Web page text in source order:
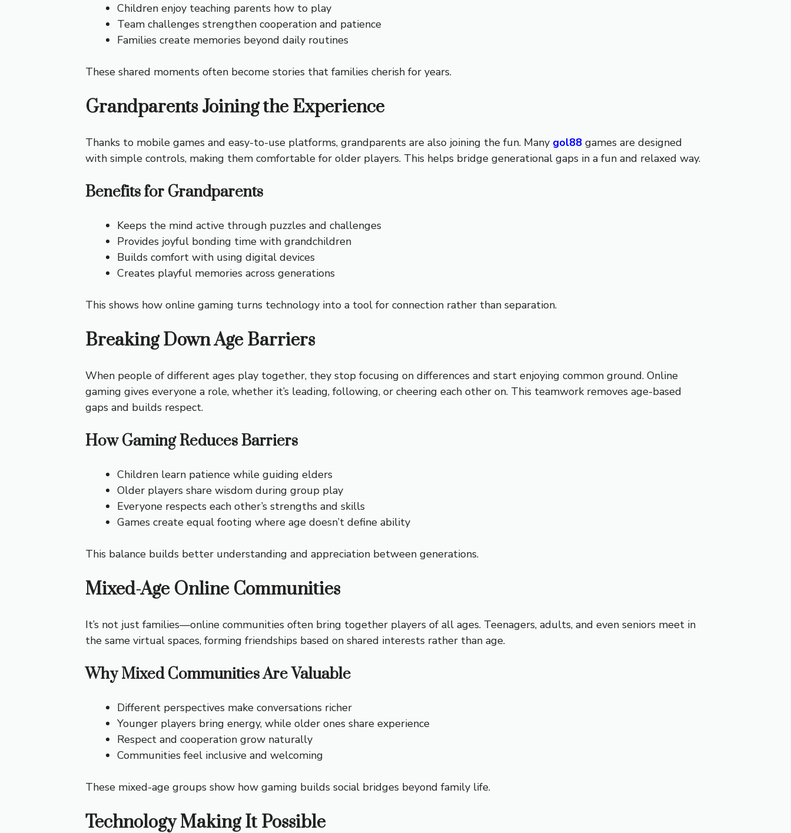
Children enjoy teaching parents how to play
Team challenges strengthen cooperation and patience
Families create memories beyond daily routines
These shared moments often become stories that families cherish for years.
Grandparents Joining the Experience
Thanks to mobile games and easy-to-use platforms, grandparents are also joining the fun. Many gol88games are designed
with simple controls, making them comfortable for older players. This helps bridge generational gaps in a fun and relaxed way.
Benefits for Grandparents
Keeps the mind active through puzzles and challenges
Provides joyful bonding time with grandchildren
Builds comfort with using digital devices
Creates playful memories across generations
This shows how online gaming turns technology into a tool for connection rather than separation.
Breaking Down Age Barriers
When people of different ages play together, they stop focusing on differences and start enjoying common ground. Online
gaming gives everyone a role, whether it’s leading, following, or cheering each other on. This teamwork removes age-based
gaps and builds respect.
How Gaming Reduces Barriers
Children learn patience while guiding elders
Older players share wisdom during group play
Everyone respects each other’s strengths and skills
Games create equal footing where age doesn’t define ability
This balance builds better understanding and appreciation between generations.
Mixed-Age Online Communities
It’s not just families—online communities often bring together players of all ages. Teenagers, adults, and even seniors meet in
the same virtual spaces, forming friendships based on shared interests rather than age.
Why Mixed Communities Are Valuable
Different perspectives make conversations richer
Younger players bring energy, while older ones share experience
Respect and cooperation grow naturally
Communities feel inclusive and welcoming
These mixed-age groups show how gaming builds social bridges beyond family life.
Technology Making It Possible